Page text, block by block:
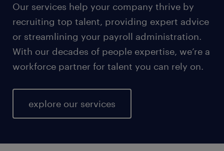
Our services help your company thrive by
recruiting top talent, providing expert advice
or streamlining your payroll administration.
With our decades of people expertise, we’re a
workforce partner for talent you can rely on.
explore our services